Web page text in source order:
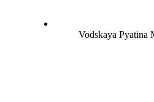
Vodskaya Pyatina